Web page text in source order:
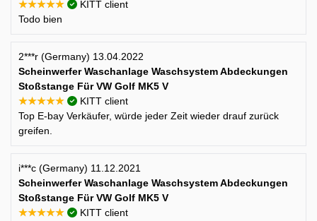
★★★★★
KITT client
Todo bien
2***r (Germany) 13.04.2022
Scheinwerfer Waschanlage Waschsystem Abdeckungen
Stoßstange Für VW Golf MK5 V
★★★★★
KITT client
Top E-bay Verkäufer, würde jeder Zeit wieder drauf zurück
greifen.
i***c (Germany) 11.12.2021
Scheinwerfer Waschanlage Waschsystem Abdeckungen
Stoßstange Für VW Golf MK5 V
★★★★★
KITT client